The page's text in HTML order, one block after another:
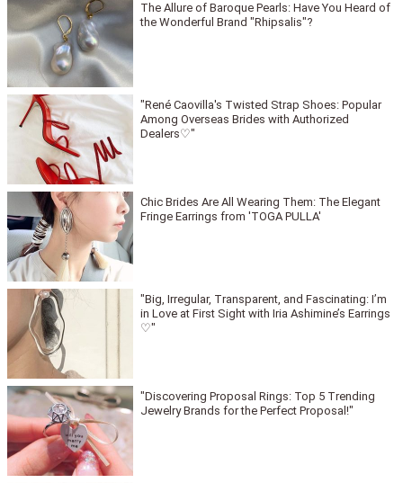
The Allure of Baroque Pearls: Have You Heard of
the Wonderful Brand "Rhipsalis"?
"René Caovilla's Twisted Strap Shoes: Popular
Among Overseas Brides with Authorized
Dealers♡"
Chic Brides Are All Wearing Them: The Elegant
Fringe Earrings from 'TOGA PULLA'
"Big, Irregular, Transparent, and Fascinating: I’m
in Love at First Sight with Iria Ashimine’s Earrings
♡"
"Discovering Proposal Rings: Top 5 Trending
Jewelry Brands for the Perfect Proposal!"